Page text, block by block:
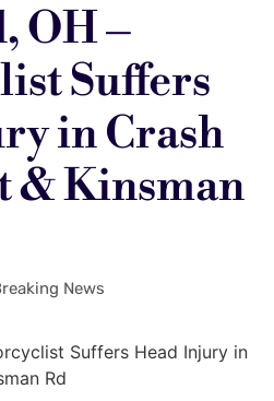
OH –
Suffers
in Crash
& Kinsman
News